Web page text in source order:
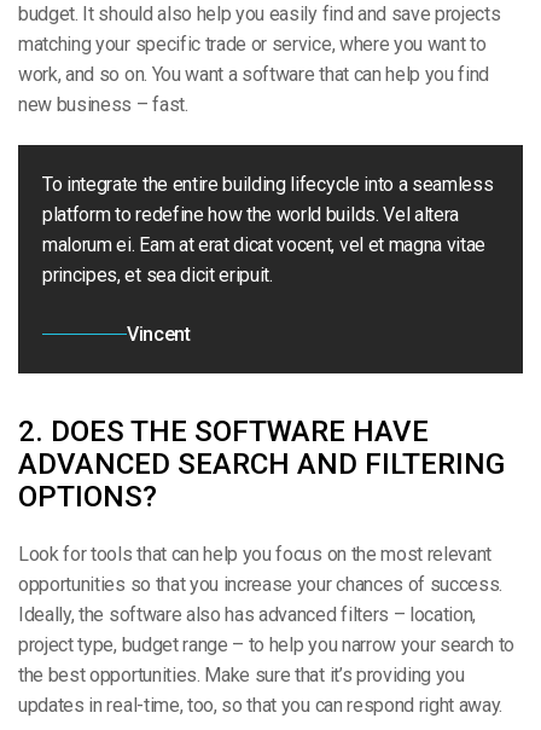
budget. It should also help you easily find and save projects
matching your specific trade or service, where you want to
work, and so on. You want a software that can help you find
new business – fast.
To integrate the entire building lifecycle into a seamless
platform to redefine how the world builds. Vel altera
malorum ei. Eam at erat dicat vocent, vel et magna vitae
principes, et sea dicit eripuit.
Vincent
2. DOES THE SOFTWARE HAVE
ADVANCED SEARCH AND FILTERING
OPTIONS?
Look for tools that can help you focus on the most relevant
opportunities so that you increase your chances of success.
Ideally, the software also has advanced filters – location,
project type, budget range – to help you narrow your search to
the best opportunities. Make sure that it’s providing you
updates in real-time, too, so that you can respond right away.